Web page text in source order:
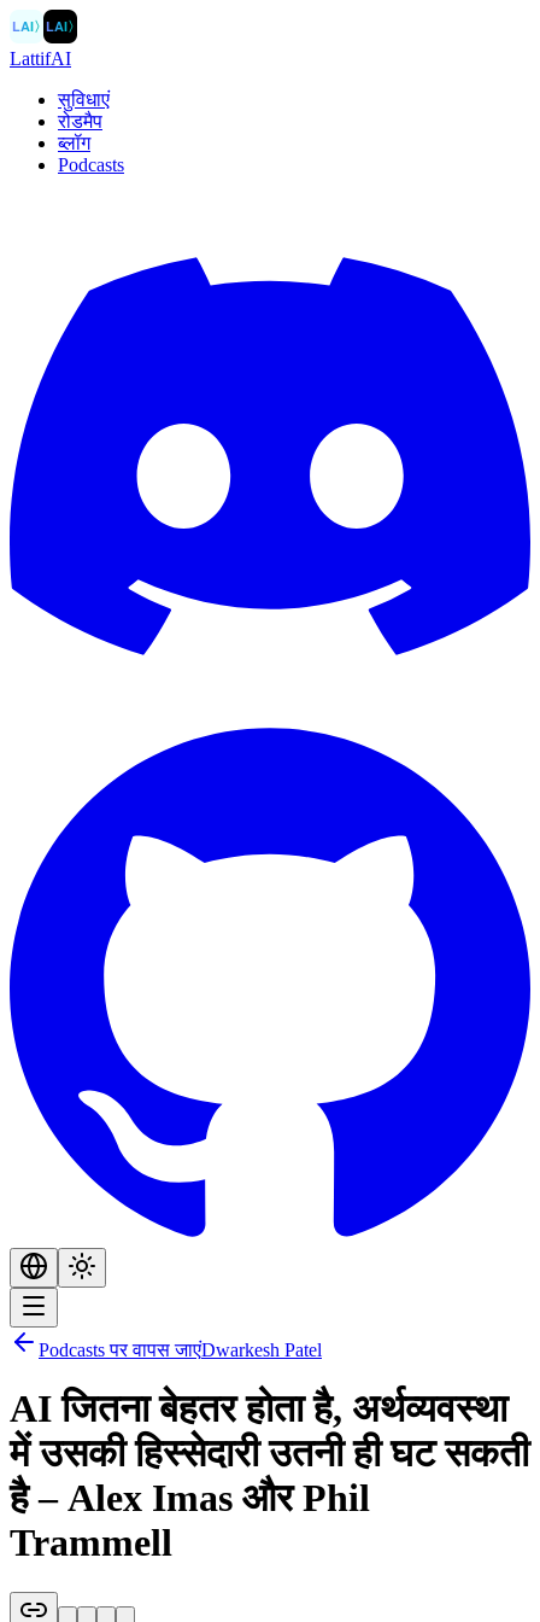
LAI〉LAI〉
LattifAI
सुविधाएं
रोडमैप
ब्लॉग
Podcasts
Podcasts पर वापस जाएंDwarkesh Patel
AI जितना बेहतर होता है, अर्थव्यवस्था
में उसकी हिस्सेदारी उतनी ही घट सकती
है – Alex Imas और Phil
Trammell